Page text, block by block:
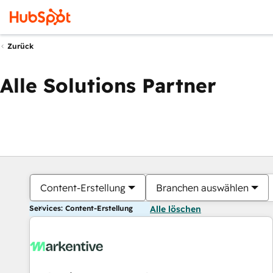
Zurück
Alle Solutions Partner
Content-Erstellung Branchen auswählen
Services: Content-Erstellung Alle löschen